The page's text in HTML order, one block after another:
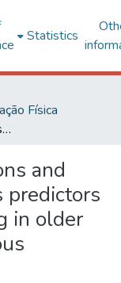
Statistics
Física
Specific cognitive functions and depressive symptoms as predictors of activities of daily living in older adults with heterogeneous cognitive backgrounds
and
predictors
in older